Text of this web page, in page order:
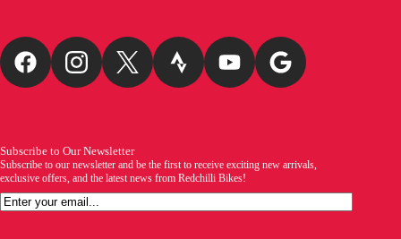
Subscribe to Our Newsletter
Subscribe to our newsletter and be the first to receive exciting new arrivals,
exclusive offers, and the latest news from Redchilli Bikes!
Email